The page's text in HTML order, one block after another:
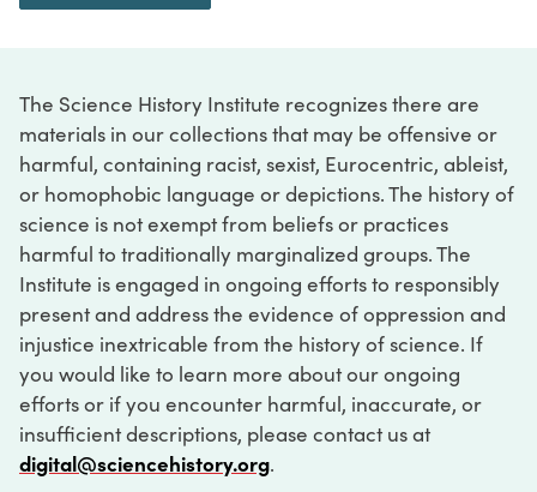
The Science History Institute recognizes there are
materials in our collections that may be offensive or
harmful, containing racist, sexist, Eurocentric, ableist,
or homophobic language or depictions. The history of
science is not exempt from beliefs or practices
harmful to traditionally marginalized groups. The
Institute is engaged in ongoing efforts to responsibly
present and address the evidence of oppression and
injustice inextricable from the history of science. If
you would like to learn more about our ongoing
efforts or if you encounter harmful, inaccurate, or
insufficient descriptions, please contact us at
digital@sciencehistory.org.